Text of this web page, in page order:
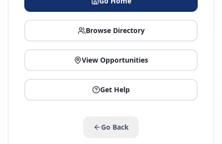
Browse Directory
View Opportunities
Get Help
Go Back